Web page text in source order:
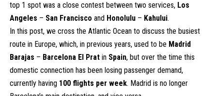
top 1 spot was a close contest between two services, Los
Angeles – San Francisco and Honolulu – Kahului.
In this post, we cross the Atlantic Ocean to discuss the busiest
route in Europe, which, in previous years, used to be Madrid
Barajas – Barcelona El Prat in Spain, but over the time this
domestic connection has been losing passenger demand,
currently having 100 flights per week. Madrid is no longer